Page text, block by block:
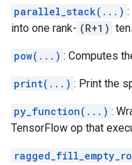
parallel_stack(...)
into one rank- (R+1)
pow(...) : Computes
print(...) : Print the
py_function(...) :
TensorFlow op that